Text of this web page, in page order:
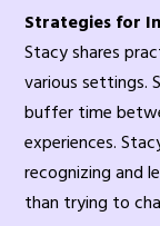
Strategies for
Stacy shares
various settings.
buffer time
experiences.
recognizing and
than trying to